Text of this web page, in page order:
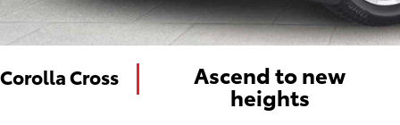
Corolla Cross Ascend to new
heights